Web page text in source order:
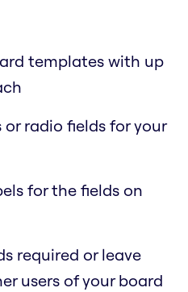
templates with up
radio fields for your
for the fields on
required or leave
users of your board